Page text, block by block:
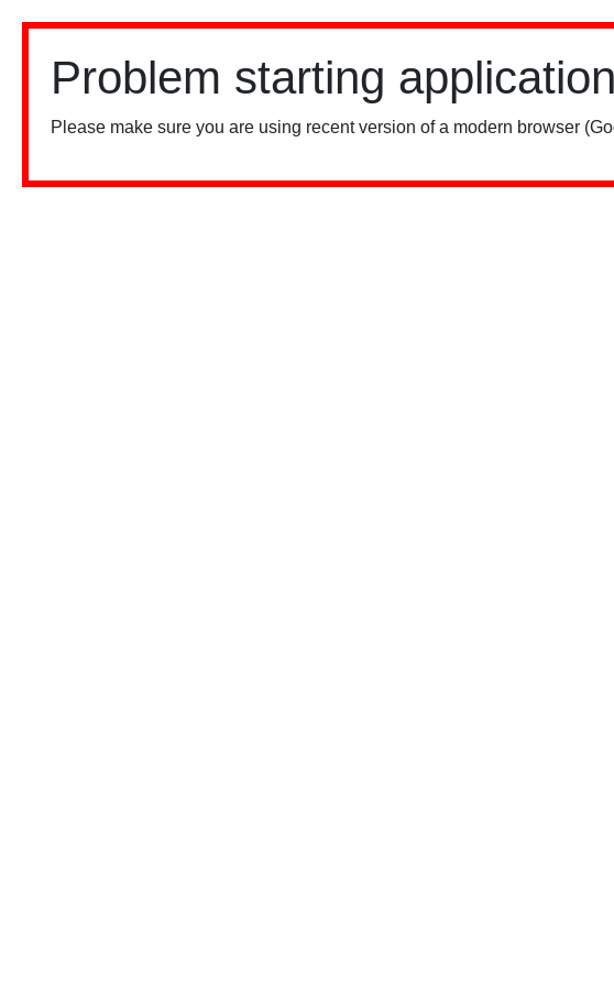
Problem starting application
Please make sure you are using recent version of a modern browser